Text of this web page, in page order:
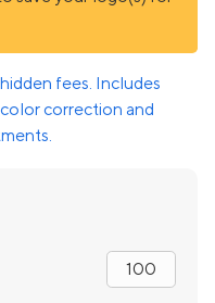
fees. Includes
correction and